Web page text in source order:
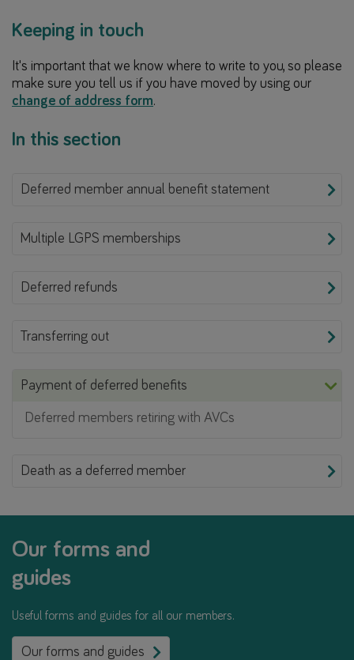
In this section
Deferred member annual benefit statement
Multiple LGPS memberships
Deferred refunds
Transferring out
Payment of deferred benefits
Deferred members retiring with AVCs
Death as a deferred member
Our forms and
guides
Useful forms and guides for all our members.
Our forms and guides
Keeping in touch
It's important that we know where to write to you, so please
make sure you tell us if you have moved by using our
change of address form.